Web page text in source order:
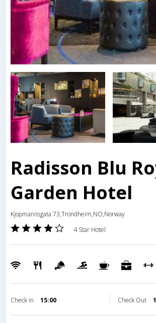
Radisson Blu
Garden Hotel
Kjopmannsgata 73,Trondheim,NO,Norway
4 Star Hotel
Check in 15:00 Check Out